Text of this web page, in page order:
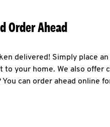
Order Ahead
delivered! Simply place
your home. We also offer
can order ahead online